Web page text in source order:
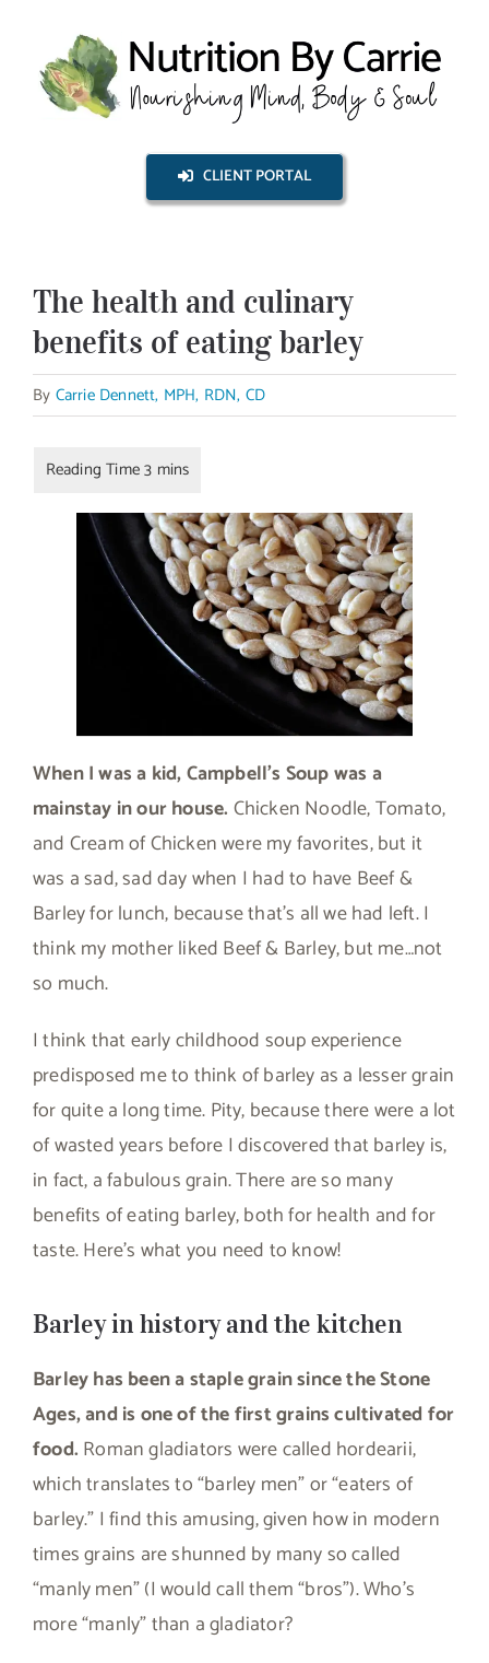
content
CLIENT PORTAL
The health and culinary
benefits of eating barley
By Carrie Dennett, MPH, RDN, CD
When I was a kid, Campbell’s Soup was a
mainstay in our house. Chicken Noodle, Tomato,
and Cream of Chicken were my favorites, but it
was a sad, sad day when I had to have Beef &
Barley for lunch, because that’s all we had left. I
think my mother liked Beef & Barley, but me…not
so much.
I think that early childhood soup experience
predisposed me to think of barley as a lesser grain
for quite a long time. Pity, because there were a lot
of wasted years before I discovered that barley is,
in fact, a fabulous grain. There are so many
benefits of eating barley, both for health and for
taste. Here’s what you need to know!
Barley in history and the kitchen
Barley has been a staple grain since the Stone
Ages, and is one of the first grains cultivated for
food. Roman gladiators were called hordearii,
which translates to “barley men” or “eaters of
barley.” I find this amusing, given how in modern
times grains are shunned by many so called
“manly men” (I would call them “bros”). Who’s
more “manly” than a gladiator?